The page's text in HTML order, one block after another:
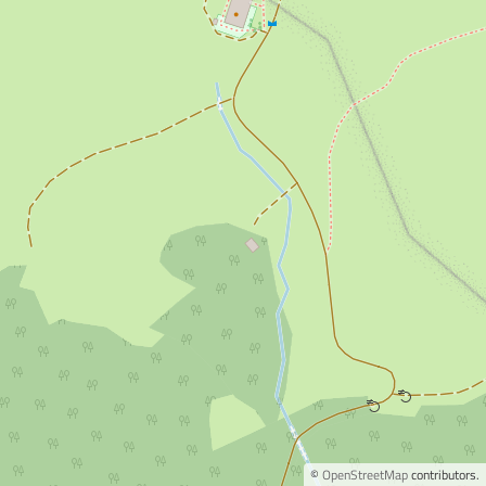
© OpenStreetMapcontributors.